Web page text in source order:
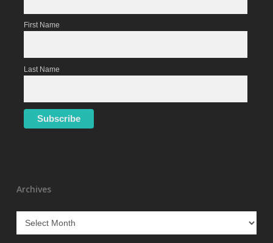
First Name
Last Name
Archives
Archives